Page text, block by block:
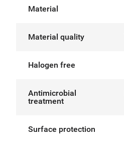
Material
Material quality
Halogen free
Antimicrobial
treatment
Surface protection